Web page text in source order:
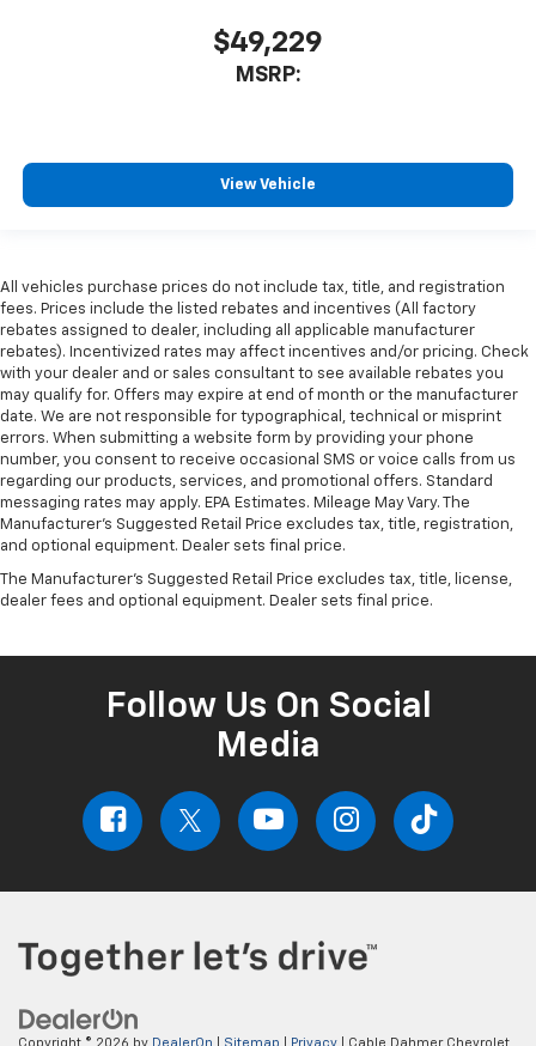
$49,229
MSRP:
View Vehicle
All vehicles purchase prices do not include tax, title, and registration
fees. Prices include the listed rebates and incentives (All factory
rebates assigned to dealer, including all applicable manufacturer
rebates). Incentivized rates may affect incentives and/or pricing. Check
with your dealer and or sales consultant to see available rebates you
may qualify for. Offers may expire at end of month or the manufacturer
date. We are not responsible for typographical, technical or misprint
errors. When submitting a website form by providing your phone
number, you consent to receive occasional SMS or voice calls from us
regarding our products, services, and promotional offers. Standard
messaging rates may apply. EPA Estimates. Mileage May Vary. The
Manufacturer's Suggested Retail Price excludes tax, title, registration,
and optional equipment. Dealer sets final price.
The Manufacturer's Suggested Retail Price excludes tax, title, license,
dealer fees and optional equipment. Dealer sets final price.
Follow Us On Social
Media
Copyright © 2026 by DealerOn Sitemap Privacy | Cable Dahmer Chevrolet